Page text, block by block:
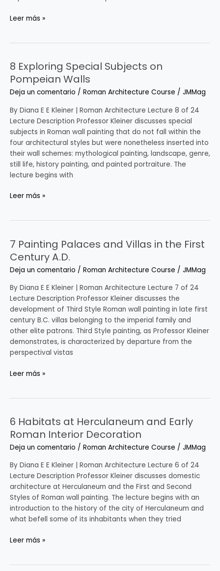
Leer más »
8 Exploring Special Subjects on
Pompeian Walls
Deja un comentario / Roman Architecture Course / JMMag
By Diana E E Kleiner | Roman Architecture Lecture 8 of 24
Lecture Description Professor Kleiner discusses special
subjects in Roman wall painting that do not fall within the
four architectural styles but were nonetheless inserted into
their wall schemes: mythological painting, landscape, genre,
still life, history painting, and painted portraiture. The
lecture begins with
8
Exploring
Subjects
on
Pompeian
Walls
Leer más »
7 Painting Palaces and Villas in the First
Century A.D.
Deja un comentario / Roman Architecture Course / JMMag
By Diana E E Kleiner | Roman Architecture Lecture 7 of 24
Lecture Description Professor Kleiner discusses the
development of Third Style Roman wall painting in late first
century B.C. villas belonging to the imperial family and
other elite patrons. Third Style painting, as Professor Kleiner
demonstrates, is characterized by departure from the
perspectival vistas
7
Painting
and
Villas
in
the
First
Century
A.D.
Leer más »
6 Habitats at Herculaneum and Early
Roman Interior Decoration
Deja un comentario / Roman Architecture Course / JMMag
By Diana E E Kleiner | Roman Architecture Lecture 6 of 24
Lecture Description Professor Kleiner discusses domestic
architecture at Herculaneum and the First and Second
Styles of Roman wall painting. The lecture begins with an
introduction to the history of the city of Herculaneum and
what befell some of its inhabitants when they tried
6
Habitats
Herculaneum
and
Early
Roman
Interior
Decoration
Leer más »